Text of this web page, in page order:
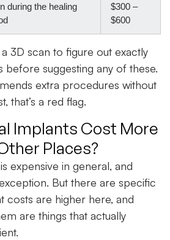
during the healing
$300 –
$600
3D scan to figure out exactly
before suggesting any of these.
extra procedures without
that’s a red flag.
Implants Cost More
Places?
expensive in general, and
But there are specific
costs are higher here, and
are things that actually